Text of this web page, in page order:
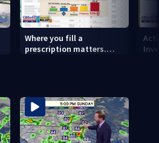
Where you fill a
prescription matters.